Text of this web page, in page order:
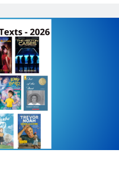
–
What’s
Your
Purpose?